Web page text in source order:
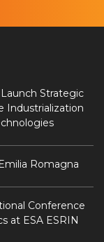
Strategic
Industrialization
Romagna
Conference
at ESA ESRIN